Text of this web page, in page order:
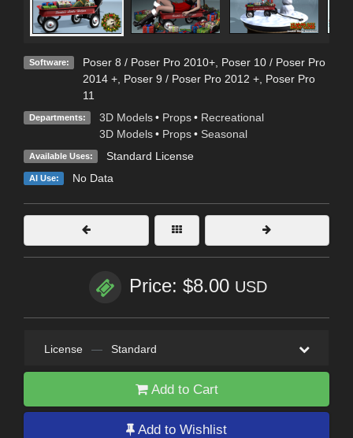
Software: Poser 8 / Poser Pro 2010+, Poser 10 / Poser Pro
2014 +, Poser 9 / Poser Pro 2012 +, Poser Pro
11
Departments: 3D Models • Props • Recreational
3D Models • Props • Seasonal
Available Uses: Standard License
AI Use: No Data
Price: $8.00 USD
License — Standard
Add to Cart
Add to Wishlist